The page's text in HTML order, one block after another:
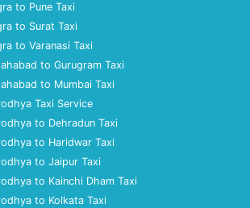
to Pune Taxi
to Surat Taxi
to Varanasi Taxi
to Gurugram Taxi
to Mumbai Taxi
Taxi Service
to Dehradun Taxi
to Haridwar Taxi
to Jaipur Taxi
to Kainchi Dham Taxi
to Kolkata Taxi